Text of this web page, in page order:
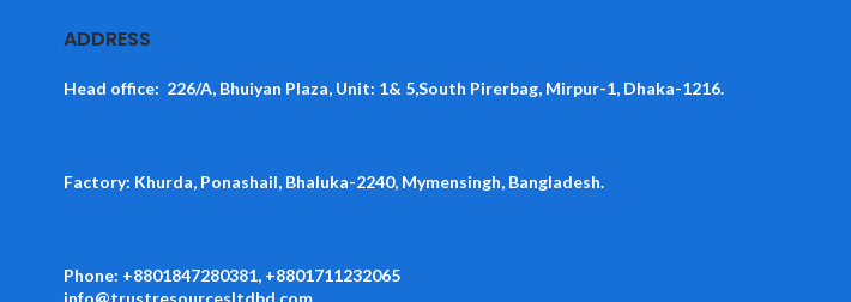
ADDRESS
Head office: 226/A, Bhuiyan Plaza, Unit: 1& 5,South Pirerbag, Mirpur-1, Dhaka-1216.
Factory: Khurda, Ponashail, Bhaluka-2240, Mymensingh, Bangladesh.
Phone: +8801847280381, +8801711232065
info@trustresourcesltdbd.com